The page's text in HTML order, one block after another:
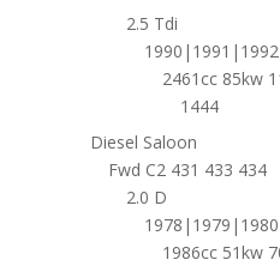
2.5 Tdi
2461cc 85kw
1444
Diesel Saloon
Fwd C2 431 433 434
2.0 D
1986cc 51kw